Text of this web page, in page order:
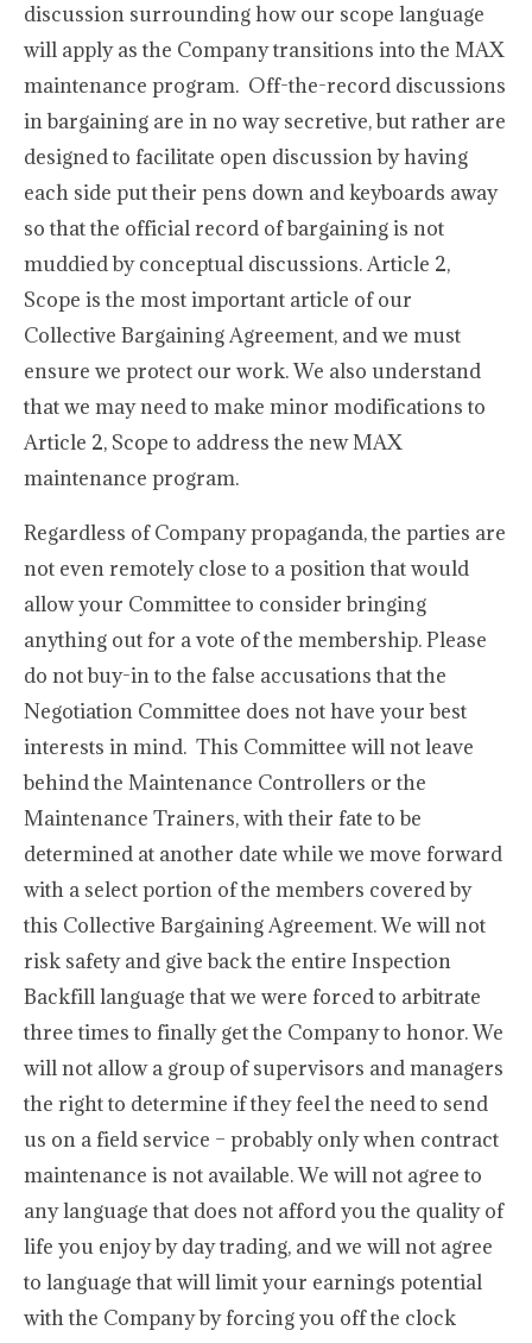
discussion surrounding how our scope language
will apply as the Company transitions into the MAX
maintenance program. Off-the-record discussions
in bargaining are in no way secretive, but rather are
designed to facilitate open discussion by having
each side put their pens down and keyboards away
so that the official record of bargaining is not
muddied by conceptual discussions. Article 2,
Scope is the most important article of our
Collective Bargaining Agreement, and we must
ensure we protect our work. We also understand
that we may need to make minor modifications to
Article 2, Scope to address the new MAX
maintenance program.
Regardless of Company propaganda, the parties are
not even remotely close to a position that would
allow your Committee to consider bringing
anything out for a vote of the membership. Please
do not buy-in to the false accusations that the
Negotiation Committee does not have your best
interests in mind. This Committee will not leave
behind the Maintenance Controllers or the
Maintenance Trainers, with their fate to be
determined at another date while we move forward
with a select portion of the members covered by
this Collective Bargaining Agreement. We will not
risk safety and give back the entire Inspection
Backfill language that we were forced to arbitrate
three times to finally get the Company to honor. We
will not allow a group of supervisors and managers
the right to determine if they feel the need to send
us on a field service – probably only when contract
maintenance is not available. We will not agree to
any language that does not afford you the quality of
life you enjoy by day trading, and we will not agree
to language that will limit your earnings potential
with the Company by forcing you off the clock